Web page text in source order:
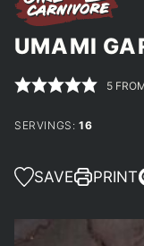
UMAMI
5
SERVINGS: 16
SAVE PRINT